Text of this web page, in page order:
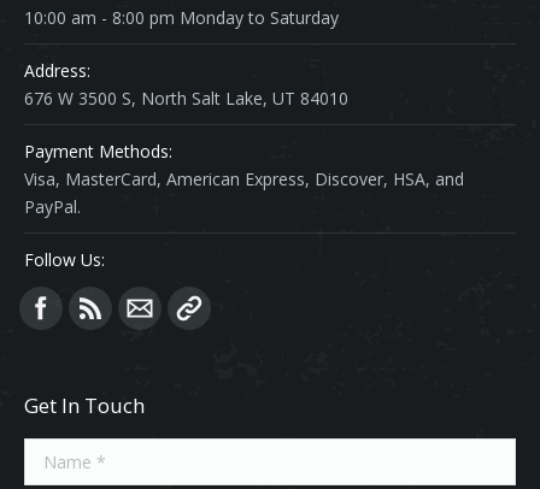
10:00 am - 8:00 pm Monday to Saturday
Address:
676 W 3500 S, North Salt Lake, UT 84010
Payment Methods:
Visa, MasterCard, American Express, Discover, HSA, and
PayPal.
Follow Us:
Find us on:
Get In Touch
Name *